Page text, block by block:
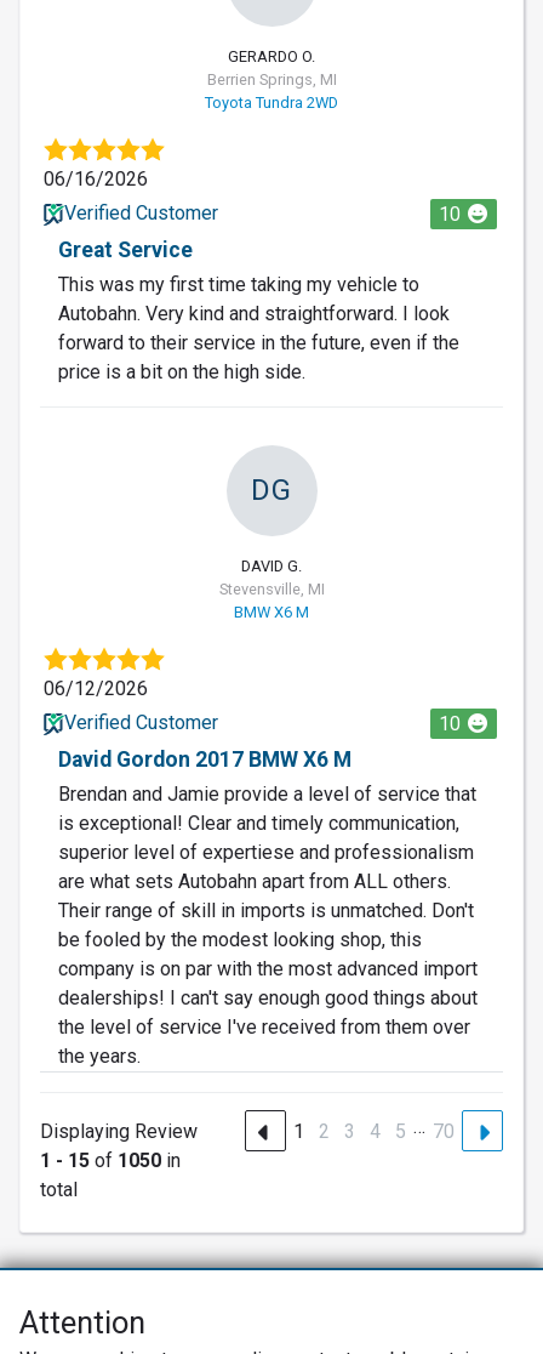
GERARDO O.
Berrien Springs, MI
Toyota Tundra 2WD
06/16/2026
Verified Customer
10
Great Service
This was my first time taking my vehicle to
Autobahn. Very kind and straightforward. I look
forward to their service in the future, even if the
price is a bit on the high side.
DG
DAVID G.
Stevensville, MI
BMW X6 M
06/12/2026
Verified Customer
10
David Gordon 2017 BMW X6 M
Brendan and Jamie provide a level of service that
is exceptional! Clear and timely communication,
superior level of expertiese and professionalism
are what sets Autobahn apart from ALL others.
Their range of skill in imports is unmatched. Don't
be fooled by the modest looking shop, this
company is on par with the most advanced import
dealerships! I can't say enough good things about
the level of service I've received from them over
the years.
Displaying Review
1 - 15 of 1050 in
total
1 2 3 4 5 … 70
Attention